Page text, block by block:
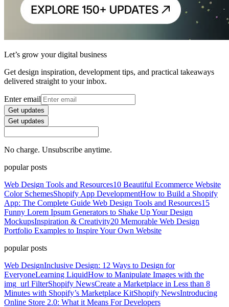
Let’s grow your digital business
Get design inspiration, development tips, and practical takeaways
delivered straight to your inbox.
Enter email
Get updates
Get updates
No charge. Unsubscribe anytime.
popular posts
Web Design Tools and Resources10 Beautiful Ecommerce Website
Color SchemesShopify App DevelopmentHow to Build a Shopify
App: The Complete Guide Web Design Tools and Resources15
Funny Lorem Ipsum Generators to Shake Up Your Design
MockupsInspiration & Creativity20 Memorable Web Design
Portfolio Examples to Inspire Your Own Website
popular posts
Web DesignInclusive Design: 12 Ways to Design for
EveryoneLearning LiquidHow to Manipulate Images with the
img_url FilterShopify NewsCreate a Marketplace in Less than 8
Minutes with Shopify’s Marketplace KitShopify NewsIntroducing
Online Store 2.0: What it Means For Developers